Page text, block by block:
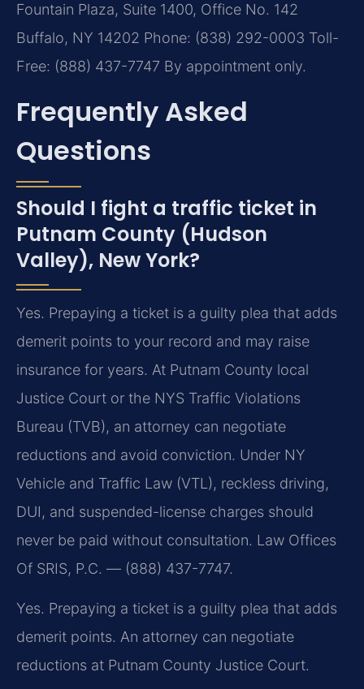
Fountain Plaza, Suite 1400, Office No. 142
Buffalo, NY 14202 Phone: (838) 292-0003 Toll-
Free: (888) 437-7747 By appointment only.
Frequently Asked
Questions
Should I fight a traffic ticket in
Putnam County (Hudson
Valley), New York?
Yes. Prepaying a ticket is a guilty plea that adds
demerit points to your record and may raise
insurance for years. At Putnam County local
Justice Court or the NYS Traffic Violations
Bureau (TVB), an attorney can negotiate
reductions and avoid conviction. Under NY
Vehicle and Traffic Law (VTL), reckless driving,
DUI, and suspended-license charges should
never be paid without consultation. Law Offices
Of SRIS, P.C. — (888) 437-7747.
Yes. Prepaying a ticket is a guilty plea that adds
demerit points. An attorney can negotiate
reductions at Putnam County Justice Court.